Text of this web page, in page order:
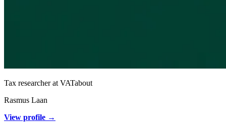
Tax researcher at VATabout
Rasmus Laan
View profile →